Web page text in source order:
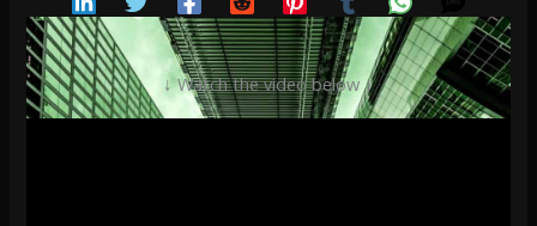
↓ Watch the video below ↓